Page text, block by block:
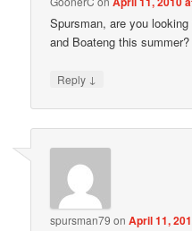
Spursman, are you
and Boateng this summer?
Reply ↓
spursman79 onApril 11,